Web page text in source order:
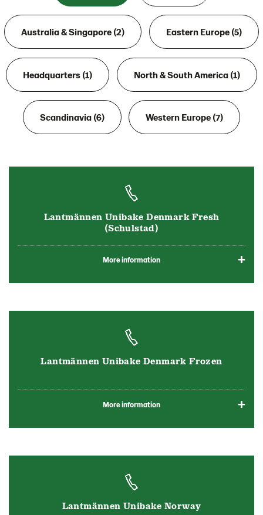
Australia & Singapore (2) Eastern Europe (5)
Headquarters (1) North & South America (1)
Scandinavia (6) Western Europe (7)
Lantmännen Unibake Denmark Fresh
(Schulstad)
More information
Lantmännen Unibake Denmark Frozen
More information
Lantmännen Unibake Norway